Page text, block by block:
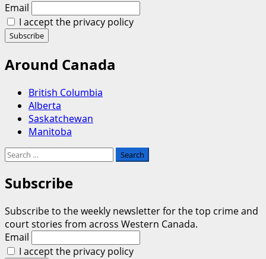
Email
I accept the privacy policy
Around Canada
British Columbia
Alberta
Saskatchewan
Manitoba
Search
for:
Subscribe
Subscribe to the weekly newsletter for the top crime and
court stories from across Western Canada.
Email
I accept the privacy policy